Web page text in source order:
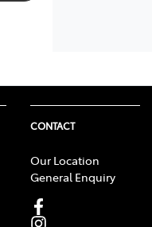
CONTACT
Our Location
General Enquiry